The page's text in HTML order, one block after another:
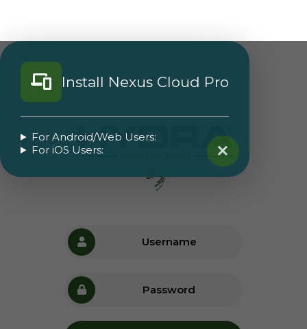
Install Nexus Cloud Pro
For Android/Web Users:
For iOS Users: